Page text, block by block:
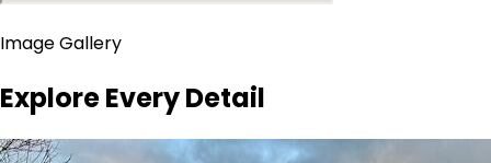
Image Gallery
Explore Every Detail